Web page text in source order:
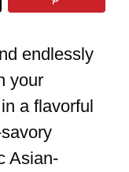
endlessly
your
a flavorful
Asian-